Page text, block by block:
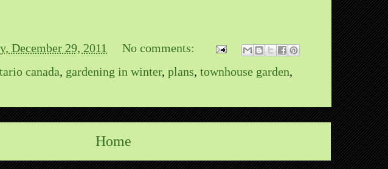
December 29, 2011
No comments:
canada, gardening in winter, plans, townhouse garden,
Home